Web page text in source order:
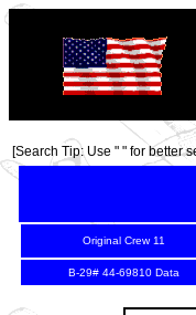
[Search Tip: Use " " for better
Original Crew 11
B-29# 44-69810 Data